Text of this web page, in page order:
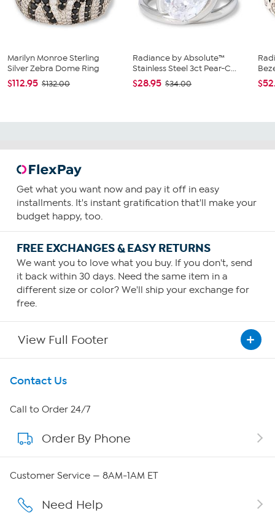
Marilyn Monroe Sterling
Silver Zebra Dome Ring
$112.95 $132.00
Radiance by Absolute™
Stainless Steel 3ct Pear-C...
$28.95 $34.00
Get what you want now and pay it off in easy
installments. It's instant gratification that'll make your
budget happy, too.
FREE EXCHANGES & EASY RETURNS
We want you to love what you buy. If you don't, send
it back within 30 days. Need the same item in a
different size or color? We'll ship your exchange for
free.
View Full Footer
Get To Know Us
About HSN
About QVC Group
Affiliate Program
Contact Us
Call to Order 24/7
Order By Phone
Customer Service — 8AM-1AM ET
Need Help